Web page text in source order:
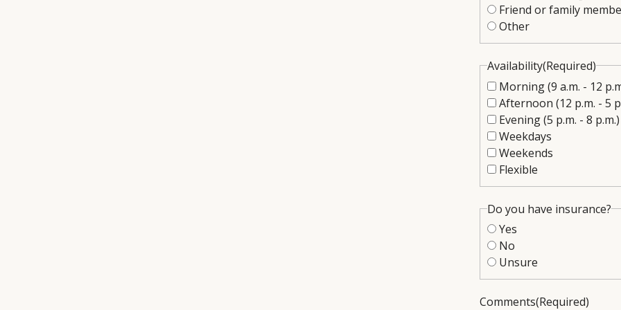
Friend or family
Other
Availability(Required)
Morning (9 a.m. - 12
Afternoon (12 p.m. - 5
Evening (5 p.m. - 8 p.m.)
Weekdays
Weekends
Flexible
Do you have insurance?
Yes
No
Unsure
Comments(Required)